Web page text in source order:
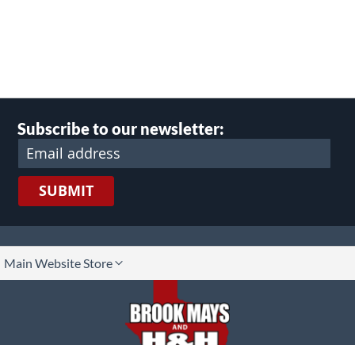
Subscribe to our newsletter:
SUBMIT
Main Website Store